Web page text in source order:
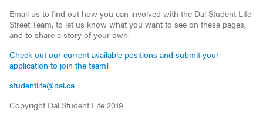
Email us to find out how you can involved with the Dal Student Life
Street Team, to let us know what you want to see on these pages,
and to share a story of your own.
Check out our current available positions and submit your
application to join the team!
studentlife@dal.ca
Copyright Dal Student Life 2019